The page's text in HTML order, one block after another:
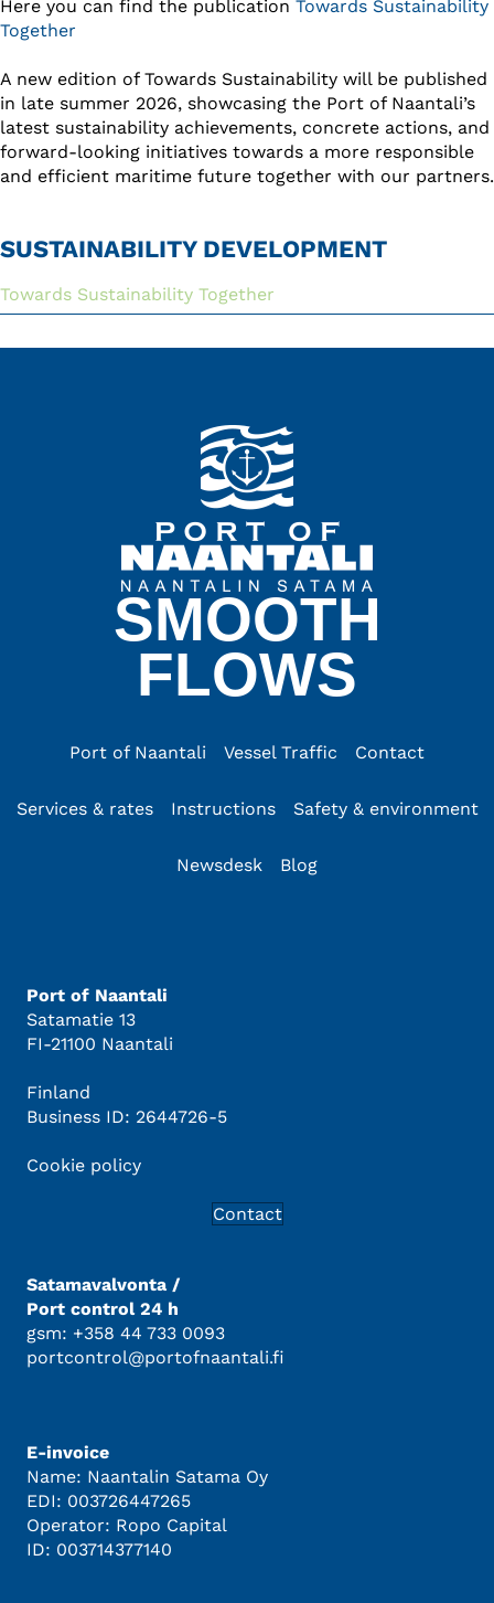
SUSTAINABILITY DEVELOPMENT
Towards Sustainability Together
Here you can find the publication Towards Sustainability
Together
A new edition of Towards Sustainability will be published
in late summer 2026, showcasing the Port of Naantali’s
latest sustainability achievements, concrete actions, and
forward-looking initiatives towards a more responsible
and efficient maritime future together with our partners.
SMOOTH
FLOWS
Port of Naantali Vessel Traffic Contact
Services & rates Instructions Safety & environment
Newsdesk Blog
Port of Naantali
Satamatie 13
FI-21100 Naantali
Finland
Business ID: 2644726-5
Cookie policy
Contact
Satamavalvonta /
Port control 24 h
gsm: +358 44 733 0093
portcontrol@portofnaantali.fi
E-invoice
Name: Naantalin Satama Oy
EDI: 003726447265
Operator: Ropo Capital
ID: 003714377140